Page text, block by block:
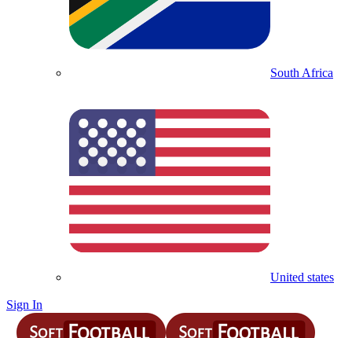
South Africa
United states
Sign In